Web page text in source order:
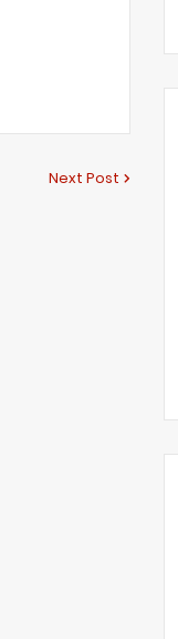
Next Post